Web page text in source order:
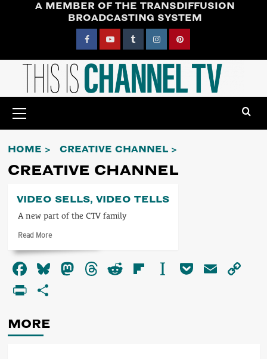
A MEMBER OF THE TRANSDIFFUSION
BROADCASTING SYSTEM
FacebookYouTubeTumblrInstagramPinterest
Menu
HOME CREATIVE CHANNEL
CREATIVE CHANNEL
VIDEO SELLS, VIDEO TELLS
A new part of the CTV family
Read MoreRead
about
Video
sells,
Facebook
Bluesky
Mastodon
Threads
RedditFlipboard
Instapaper
PocketEmail
PrintFriendly
MORE